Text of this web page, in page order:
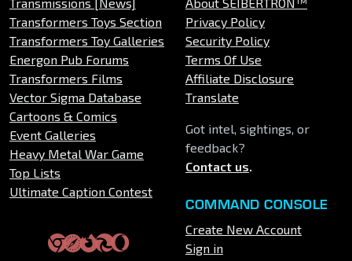
Transformers Toys Section
Transformers Toy Galleries
Energon Pub Forums
Transformers Films
Vector Sigma Database
Cartoons & Comics
Event Galleries
Heavy Metal War Game
Top Lists
Ultimate Caption Contest
Privacy Policy
Security Policy
Terms Of Use
Affiliate Disclosure
Translate
Got intel, sightings, or
feedback?
Contact us.
COMMAND CONSOLE
Create New Account
Sign in